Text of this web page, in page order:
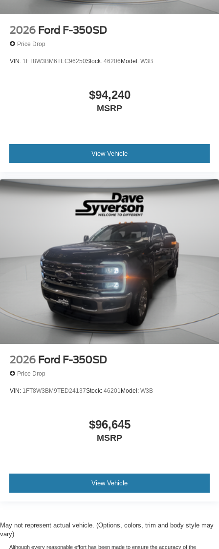
2026 Ford F-350SD
Price Drop
VIN: 1FT8W3BM6TEC96250Stock: 46206Model: W3B
$94,240
MSRP
View Vehicle
2026 Ford F-350SD
Price Drop
VIN: 1FT8W3BM9TED24137Stock: 46201 Model: W3B
$96,645
MSRP
View Vehicle
May not represent actual vehicle. (Options, colors, trim and body style may
vary)
Although every reasonable effort has been made to ensure the accuracy of the